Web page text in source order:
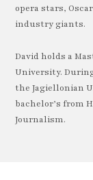
opera stars,
industry giants.
David holds a
University.
the Jagiellonian
bachelor’s from
Journalism.